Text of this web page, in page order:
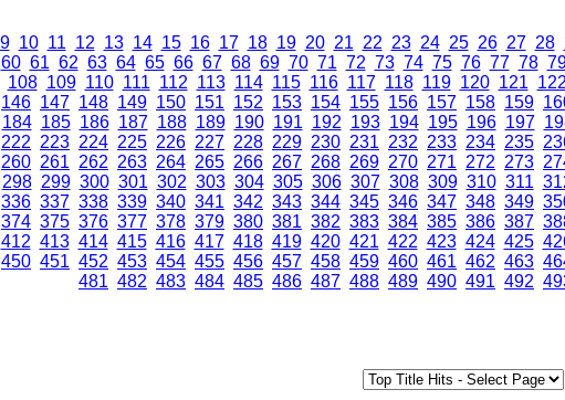
9 10 11 12 13 14 15 16 17 18 19 20 21 22 23 24 25 26 27 28
60 61 62 63 64 65 66 67 68 69 70 71 72 73 74 75 76 77 78
108 109 110 111 112 113 114 115 116 117 118 119 120 121 122
146 147 148 149 150 151 152 153 154 155 156 157 158 159
184 185 186 187 188 189 190 191 192 193 194 195 196 197
222 223 224 225 226 227 228 229 230 231 232 233 234 235
260 261 262 263 264 265 266 267 268 269 270 271 272 273
298 299 300 301 302 303 304 305 306 307 308 309 310 311
336 337 338 339 340 341 342 343 344 345 346 347 348 349
374 375 376 377 378 379 380 381 382 383 384 385 386 387
412 413 414 415 416 417 418 419 420 421 422 423 424 425
450 451 452 453 454 455 456 457 458 459 460 461 462 463
481 482 483 484 485 486 487 488 489 490 491 492